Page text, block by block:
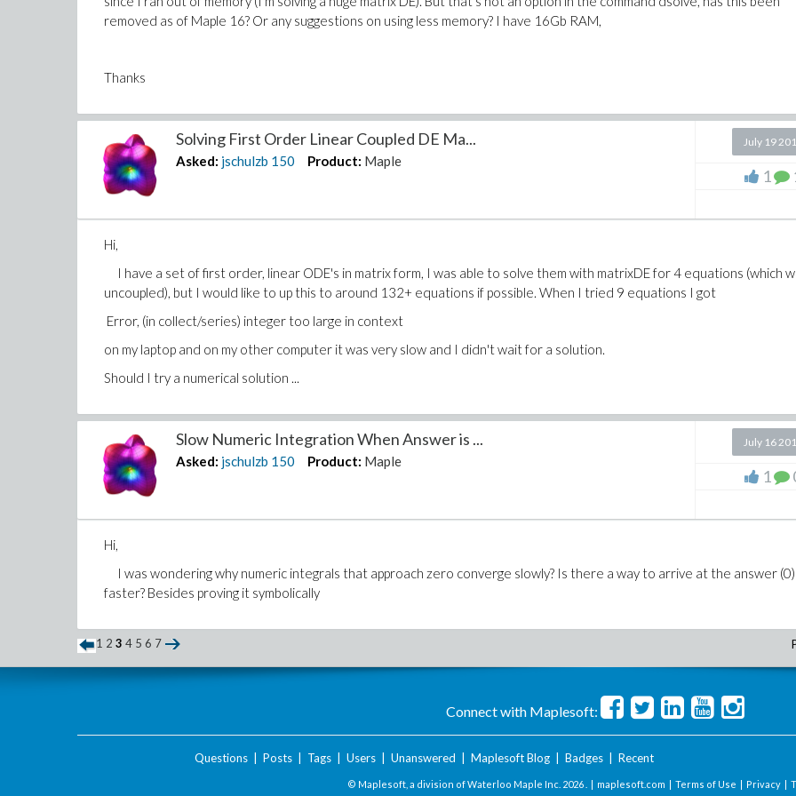
removed as of Maple 16? Or any suggestions on using less memory? I have 16Gb RAM,
Thanks
Solving First Order Linear Coupled DE Ma...
Asked: jschulzb 150 Product: Maple
July 19
1
Hi,
I have a set of first order, linear ODE's in matrix form, I was able to solve them with matrixDE for 4 equations (which
uncoupled), but I would like to up this to around 132+ equations if possible. When I tried 9 equations I got
Error, (in collect/series) integer too large in context
on my laptop and on my other computer it was very slow and I didn't wait for a solution.
Should I try a numerical solution ...
Slow Numeric Integration When Answer is ...
Asked: jschulzb 150 Product: Maple
July 16
1
Hi,
I was wondering why numeric integrals that approach zero converge slowly? Is there a way to arrive at the answer (0)
faster? Besides proving it symbolically
1 2 3 4 5 6 7
Connect with Maplesoft:
Questions| Posts| Tags| Users| Unanswered Maplesoft Blog| Badges| Recent
© Maplesoft, a division of Waterloo Maple Inc. 2026 . | maplesoft.com | Terms of Use | Privacy |